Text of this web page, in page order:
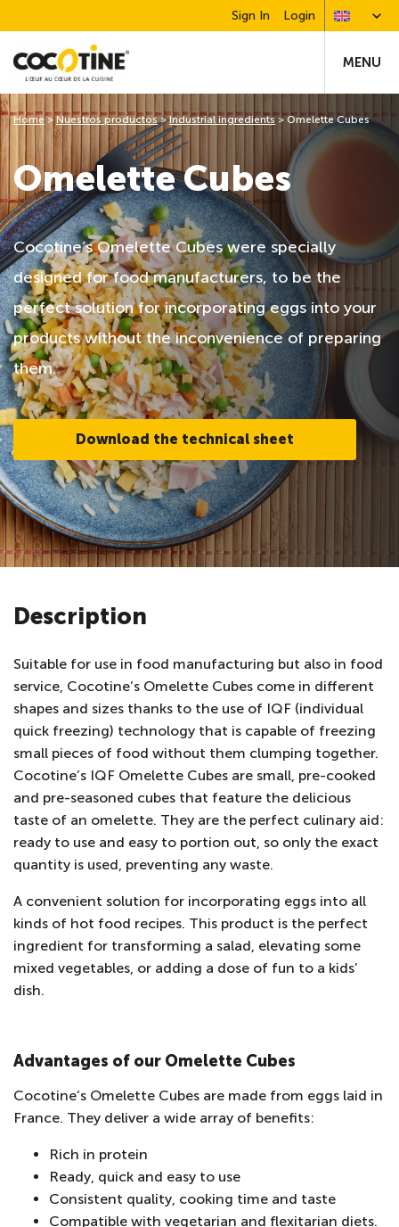
Sign In Login
MENU
Omelette Cubes
Cocotine’s Omelette Cubes were specially
designed for food manufacturers, to be the
perfect solution for incorporating eggs into your
products without the inconvenience of preparing
them.
Download the technical sheet
Home> Nuestros productos>Industrial ingredients >Omelette Cubes
Description
Suitable for use in food manufacturing but also in food
service, Cocotine’s Omelette Cubes come in different
shapes and sizes thanks to the use of IQF (individual
quick freezing) technology that is capable of freezing
small pieces of food without them clumping together.
Cocotine’s IQF Omelette Cubes are small, pre-cooked
and pre-seasoned cubes that feature the delicious
taste of an omelette. They are the perfect culinary aid:
ready to use and easy to portion out, so only the exact
quantity is used, preventing any waste.
A convenient solution for incorporating eggs into all
kinds of hot food recipes. This product is the perfect
ingredient for transforming a salad, elevating some
mixed vegetables, or adding a dose of fun to a kids’
dish.
Advantages of our Omelette Cubes
Cocotine’s Omelette Cubes are made from eggs laid in
France. They deliver a wide array of benefits:
Rich in protein
Ready, quick and easy to use
Consistent quality, cooking time and taste
Compatible with vegetarian and flexitarian diets.